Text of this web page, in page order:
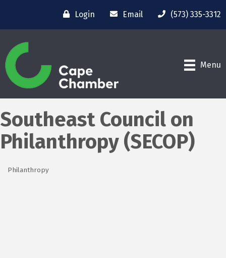
Login Email (573) 335-3312
Menu
Southeast Council on
Philanthropy (SECOP)
Categories
Philanthropy